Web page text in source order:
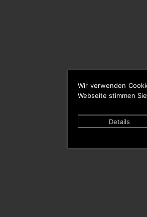
Wir verwenden
Webseite stimmen
Details